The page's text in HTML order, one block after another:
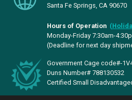
Santa Fe Springs, CA 90670
Hours of Operation (
Monday-Friday 7:30am-
(Deadline for next day
Government Cage code#-
Duns Number# 788130532
Certified Small